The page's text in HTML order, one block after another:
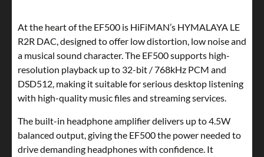
At the heart of the EF500 is HiFiMAN’s HYMALAYA LE
R2R DAC, designed to offer low distortion, low noise and
a musical sound character. The EF500 supports high-
resolution playback up to 32-bit / 768kHz PCM and
DSD512, making it suitable for serious desktop listening
with high-quality music files and streaming services.
The built-in headphone amplifier delivers up to 4.5W
balanced output, giving the EF500 the power needed to
drive demanding headphones with confidence. It